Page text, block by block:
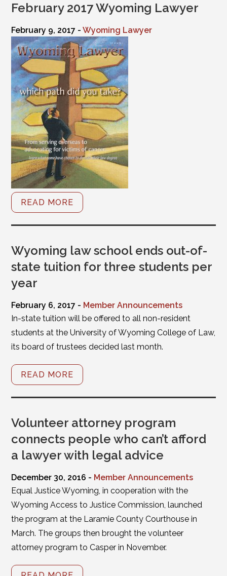
February 2017 Wyoming Lawyer
February 9, 2017 -Wyoming Lawyer
READ MORE
Wyoming law school ends out-of-
state tuition for three students per
year
February 6, 2017 - Member Announcements
In-state tuition will be offered to all non-resident
students at the University of Wyoming College of Law,
its board of trustees decided last month.
READ MORE
Volunteer attorney program
connects people who can’t afford
a lawyer with legal advice
December 30, 2016 - Member Announcements
Equal Justice Wyoming, in cooperation with the
Wyoming Access to Justice Commission, launched
the program at the Laramie County Courthouse in
March. The groups then brought the volunteer
attorney program to Casper in November.